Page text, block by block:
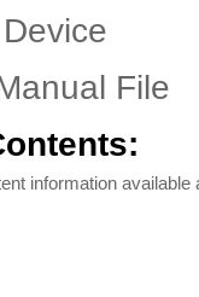
File
information available